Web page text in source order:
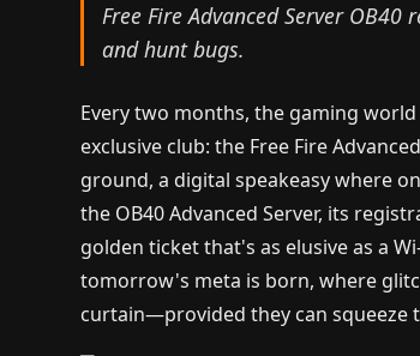
Free Fire Advanced Server
and hunt bugs.
Every two months, the gaming
exclusive club: the Free Fire
ground, a digital speakeasy where
the OB40 Advanced Server, its
golden ticket that's as elusive as a
tomorrow's meta is born, where
curtain—provided they can squeeze